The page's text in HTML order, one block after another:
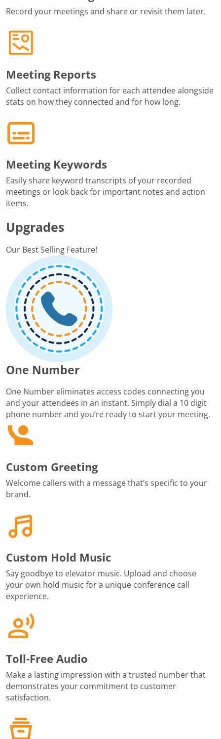
Record your meetings and share or revisit them later.
Meeting Reports
Collect contact information for each attendee alongside
stats on how they connected and for how long.
Meeting Keywords
Easily share keyword transcripts of your recorded
meetings or look back for important notes and action
items.
Upgrades
Our Best Selling Feature!
One Number
One Number eliminates access codes connecting you
and your attendees in an instant. Simply dial a 10 digit
phone number and you’re ready to start your meeting.
Custom Greeting
Welcome callers with a message that’s specific to your
brand.
Custom Hold Music
Say goodbye to elevator music. Upload and choose
your own hold music for a unique conference call
experience.
Toll-Free Audio
Make a lasting impression with a trusted number that
demonstrates your commitment to customer
satisfaction.